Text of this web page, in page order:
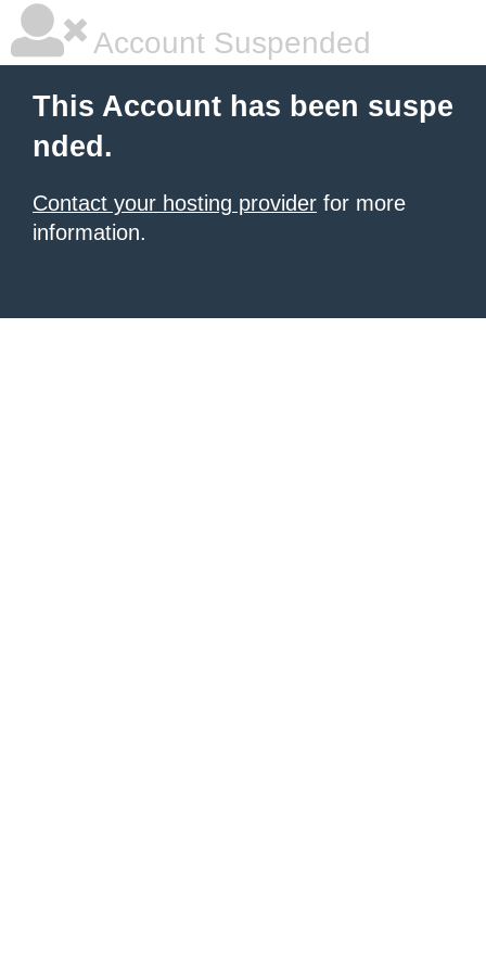
Account Suspended
This Account has been suspe
nded.
Contact your hosting provider for more
information.